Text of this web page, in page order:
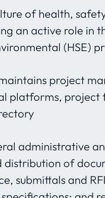
of health,
an active role in
(HSE)
project
platforms, project
administrative
distribution of
submittals and